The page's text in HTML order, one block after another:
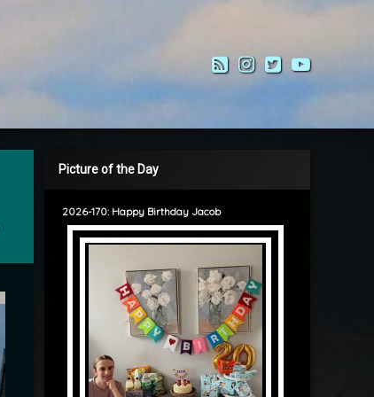
RSSInstagram
Twitter
Picture of the Day
2026-170: Happy Birthday Jacob